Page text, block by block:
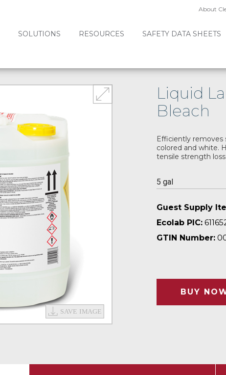
About
SOLUTIONS RESOURCES SAFETY DATA SHEETS
Liquid
Bleach
Efficiently removes
colored and white.
tensile strength
5 gal
Guest Supply
Ecolab PIC:
GTIN Number:
BUY